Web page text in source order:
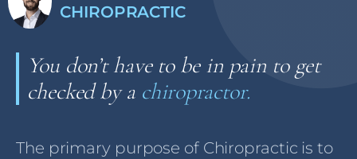
CHIROPRACTIC
You don’t have to be in pain to get
checked by a chiropractor.
The primary purpose of Chiropractic is to